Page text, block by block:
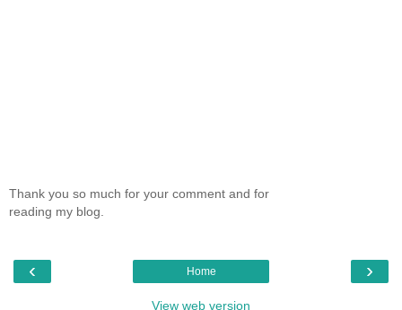
Thank you so much for your comment and for
reading my blog.
‹ ›
Home
View web version